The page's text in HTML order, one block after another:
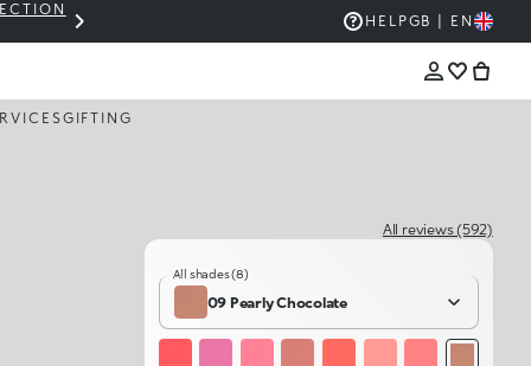
THE KIKO SALE: UP TO 50% OFF
HELPGB | EN
GIFTING
All reviews (592)
All shades (8)
09 Pearly Chocolate